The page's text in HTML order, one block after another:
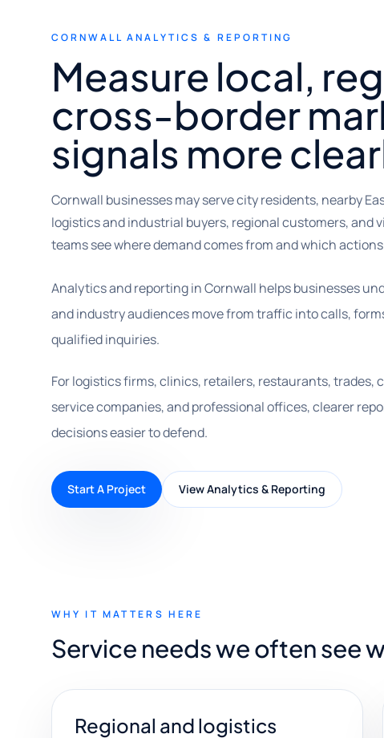
CORNWALL ANALYTICS & REPORTING
Measure local,
cross-border
signals more
Cornwall businesses may serve city residents, nearby
logistics and industrial buyers, regional customers, and
teams see where demand comes from and which
Analytics and reporting in Cornwall helps businesses
and industry audiences move from traffic into calls,
qualified inquiries.
For logistics firms, clinics, retailers, restaurants, trades,
service companies, and professional offices, clearer
decisions easier to defend.
Start A Project View Analytics & Reporting
WHY IT MATTERS HERE
Service needs we often see
Regional and logistics